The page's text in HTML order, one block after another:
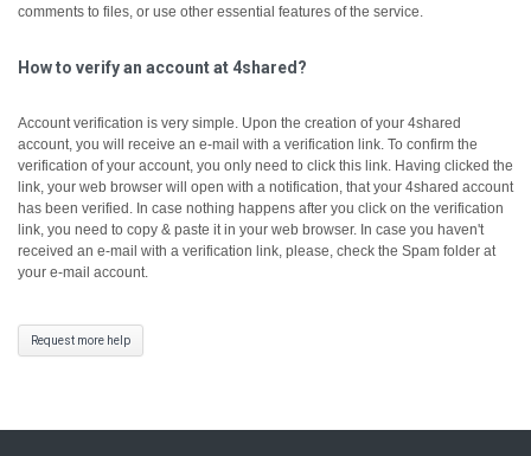
comments to files, or use other essential features of the service.
How to verify an account at 4shared?
Account verification is very simple. Upon the creation of your 4shared
account, you will receive an e-mail with a verification link. To confirm the
verification of your account, you only need to click this link. Having clicked the
link, your web browser will open with a notification, that your 4shared account
has been verified. In case nothing happens after you click on the verification
link, you need to copy & paste it in your web browser. In case you haven't
received an e-mail with a verification link, please, check the Spam folder at
your e-mail account.
Request more help